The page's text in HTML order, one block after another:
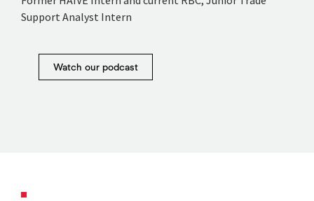
Support Analyst Intern
Watch our podcast